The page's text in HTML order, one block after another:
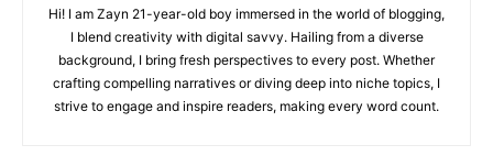
Hi! I am Zayn 21-year-old boy immersed in the world of blogging,
I blend creativity with digital savvy. Hailing from a diverse
background, I bring fresh perspectives to every post. Whether
crafting compelling narratives or diving deep into niche topics, I
strive to engage and inspire readers, making every word count.